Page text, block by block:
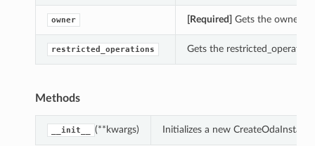
owner [Required] Gets the owner
restricted_operations Gets the
Methods
__init__ (**kwargs) Initializes a new